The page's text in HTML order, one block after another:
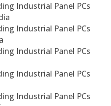
Industrial Panel PCs
Industrial Panel PCs
Industrial Panel PCs
Industrial Panel PCs
Industrial Panel PCs